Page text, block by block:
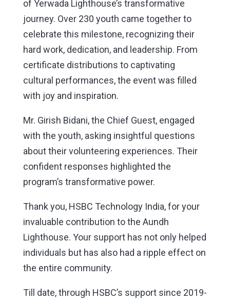
of Yerwada Lighthouse’s transformative
journey. Over 230 youth came together to
celebrate this milestone, recognizing their
hard work, dedication, and leadership. From
certificate distributions to captivating
cultural performances, the event was filled
with joy and inspiration.
Mr. Girish Bidani, the Chief Guest, engaged
with the youth, asking insightful questions
about their volunteering experiences. Their
confident responses highlighted the
program’s transformative power.
Thank you, HSBC Technology India, for your
invaluable contribution to the Aundh
Lighthouse. Your support has not only helped
individuals but has also had a ripple effect on
the entire community.
Till date, through HSBC’s support since 2019-